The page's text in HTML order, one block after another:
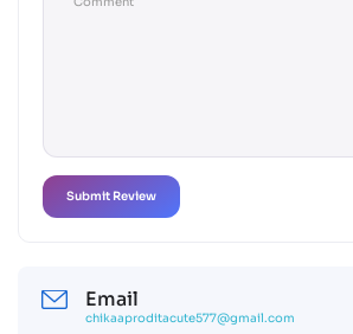
Email
chikaaproditacute577@gmail.com